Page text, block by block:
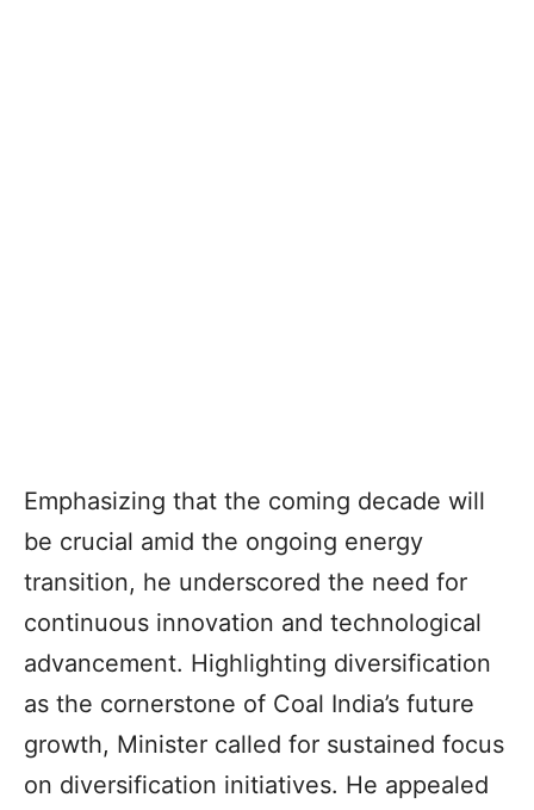
Emphasizing that the coming decade will
be crucial amid the ongoing energy
transition, he underscored the need for
continuous innovation and technological
advancement. Highlighting diversification
as the cornerstone of Coal India’s future
growth, Minister called for sustained focus
on diversification initiatives. He appealed